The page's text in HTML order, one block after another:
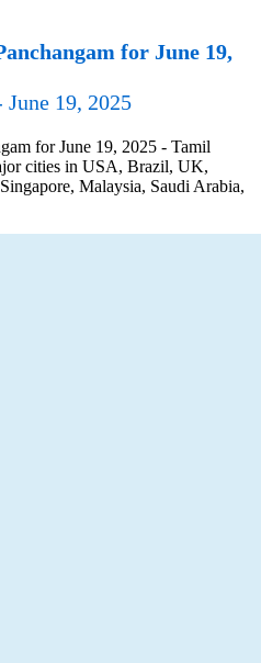
for June 19,
June 19, 2025
for June 19, 2025 - Tamil
cities in USA, Brazil, UK,
Malaysia, Saudi Arabia,